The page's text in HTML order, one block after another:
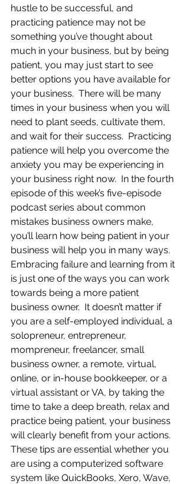
hustle to be successful, and
practicing patience may not be
something you’ve thought about
much in your business, but by being
patient, you may just start to see
better options you have available for
your business.  There will be many
times in your business when you will
need to plant seeds, cultivate them,
and wait for their success.  Practicing
patience will help you overcome the
anxiety you may be experiencing in
your business right now.  In the fourth
episode of this week’s five-episode
podcast series about common
mistakes business owners make,
you’ll learn how being patient in your
business will help you in many ways.
Embracing failure and learning from it
is just one of the ways you can work
towards being a more patient
business owner.  It doesn’t matter if
you are a self-employed individual, a
solopreneur, entrepreneur,
mompreneur, freelancer, small
business owner, a remote, virtual,
online, or in-house bookkeeper, or a
virtual assistant or VA, by taking the
time to take a deep breath, relax and
practice being patient, your business
will clearly benefit from your actions.
These tips are essential whether you
are using a computerized software
system like QuickBooks, Xero, Wave,